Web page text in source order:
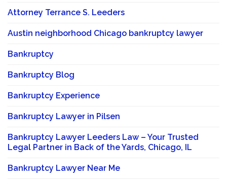
Attorney Terrance S. Leeders
Austin neighborhood Chicago bankruptcy lawyer
Bankruptcy
Bankruptcy Blog
Bankruptcy Experience
Bankruptcy Lawyer in Pilsen
Bankruptcy Lawyer Leeders Law – Your Trusted
Legal Partner in Back of the Yards, Chicago, IL
Bankruptcy Lawyer Near Me